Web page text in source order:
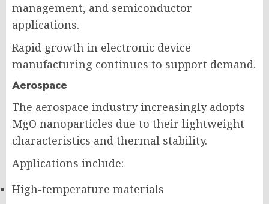
management, and semiconductor
applications.
Rapid growth in electronic device
manufacturing continues to support demand.
Aerospace
The aerospace industry increasingly adopts
MgO nanoparticles due to their lightweight
characteristics and thermal stability.
Applications include:
High-temperature materials